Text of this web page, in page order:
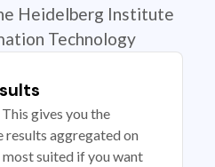
Heidelberg Institute
Technology
gives you the
aggregated on
suited if you want